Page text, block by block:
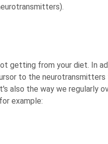
getting from your diet. In
to the neurotransmitters
also the way we regularly
example: